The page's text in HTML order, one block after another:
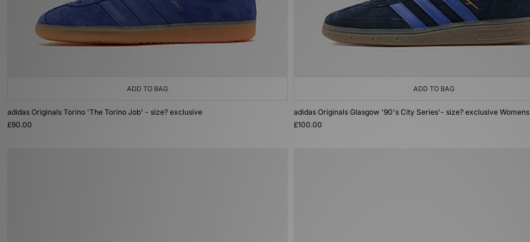
ADD TO BAG
adidas Originals Torino 'The Torino Job' - size? exclusive
£90.00
ADD TO BAG
adidas Originals Glasgow '90's City Series'- size? exclusive Womens
£100.00